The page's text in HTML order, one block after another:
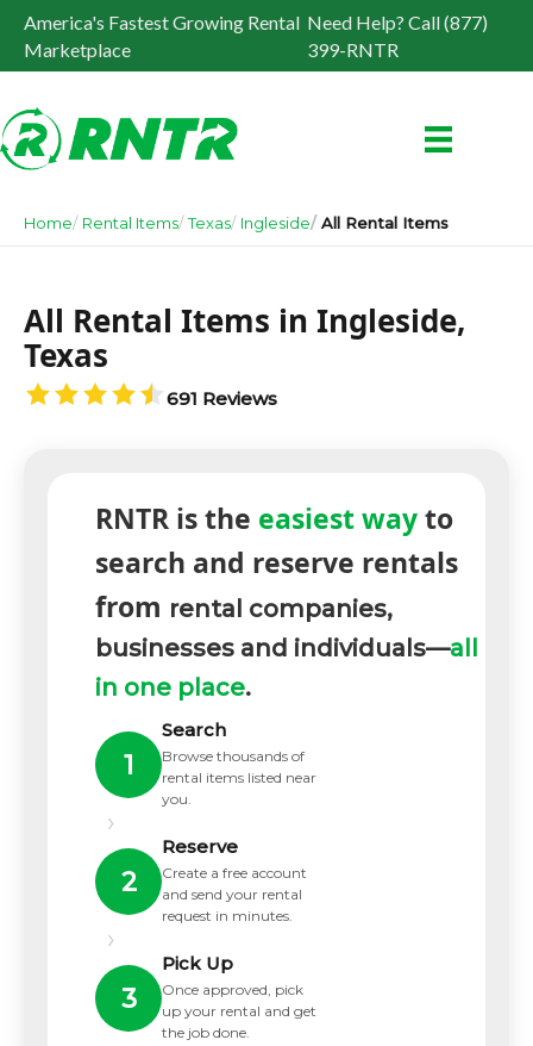
America's Fastest Growing Rental
Marketplace
Need Help? Call (877)
399-RNTR
Home Rental Items Texas Ingleside All Rental Items
All Rental Items in Ingleside,
Texas
691 Reviews
RNTR is the easiest wayto
search and reserve rentals
from rental companies,
businesses and individuals—all
in one place.
1
Search
Browse thousands of
rental items listed near
you.
›
2
Reserve
Create a free account
and send your rental
request in minutes.
›
3
Pick Up
Once approved, pick
up your rental and get
the job done.